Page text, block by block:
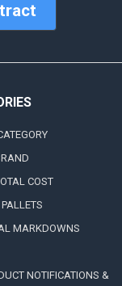
COST
MARKDOWNS
NOTIFICATIONS &